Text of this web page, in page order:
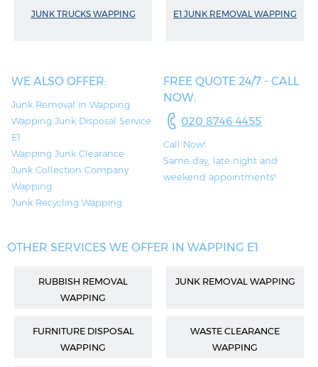
JUNK TRUCKS WAPPING E1 JUNK REMOVAL WAPPING
WE ALSO OFFER:
Junk Removal in Wapping
Wapping Junk Disposal Service
E1
Wapping Junk Clearance
Junk Collection Company
Wapping
Junk Recycling Wapping
FREE QUOTE 24/7 - CALL
NOW:
020 8746 4455
Call Now!
Same day, late night and
weekend appointments!
OTHER SERVICES WE OFFER IN WAPPING E1
RUBBISH REMOVAL
WAPPING
JUNK REMOVAL WAPPING
FURNITURE DISPOSAL
WAPPING
WASTE CLEARANCE
WAPPING